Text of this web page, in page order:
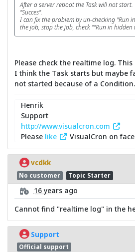
After a server reboot the Task will not start.
"Succes".
I can fix the problem by un-checking "Run
the job, stop the job, check “"Run in hidden
Please check the realtime log.
I think the Task starts but maybe
not started because of a Condition.
Henrik
Support
http://www.visualcron.com
Please like VisualCron on
vcdkk
No customer Topic Starter
16 years ago
Cannot find "realtime log" in the
Support
Official support